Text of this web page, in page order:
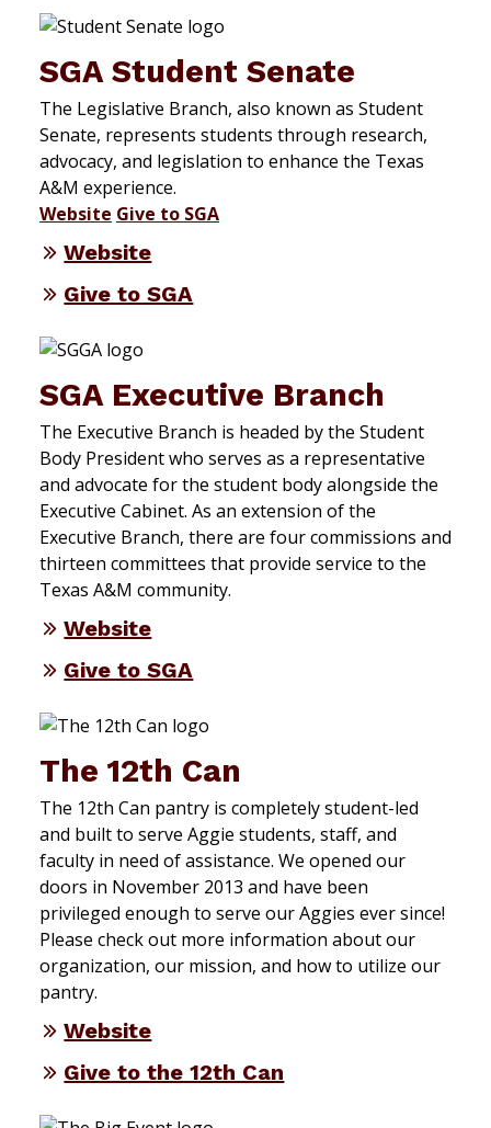
SGA Student Senate
The Legislative Branch, also known as Student
Senate, represents students through research,
advocacy, and legislation to enhance the Texas
A&M experience.
Website Give to SGA
Website
Give to SGA
SGA Executive Branch
The Executive Branch is headed by the Student
Body President who serves as a representative
and advocate for the student body alongside the
Executive Cabinet. As an extension of the
Executive Branch, there are four commissions and
thirteen committees that provide service to the
Texas A&M community.
Website
Give to SGA
The 12th Can
The 12th Can pantry is completely student-led
and built to serve Aggie students, staff, and
faculty in need of assistance. We opened our
doors in November 2013 and have been
privileged enough to serve our Aggies ever since!
Please check out more information about our
organization, our mission, and how to utilize our
pantry.
Website
Give to the 12th Can